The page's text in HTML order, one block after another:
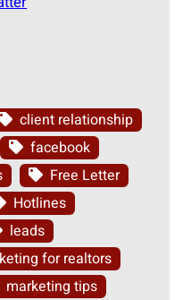
client relationship
facebook
Free Letter
Hotlines
leads
for realtors
marketing tips